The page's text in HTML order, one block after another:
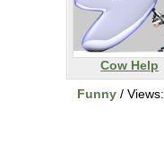
Cow Help
Funny/ Views: